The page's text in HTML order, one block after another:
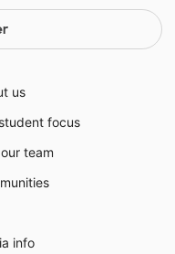
us
focus
team
info